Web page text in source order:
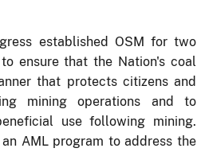
established OSM for two
ensure that the Nation's coal
that protects citizens and
mining operations and to
use following mining.
AML program to address the